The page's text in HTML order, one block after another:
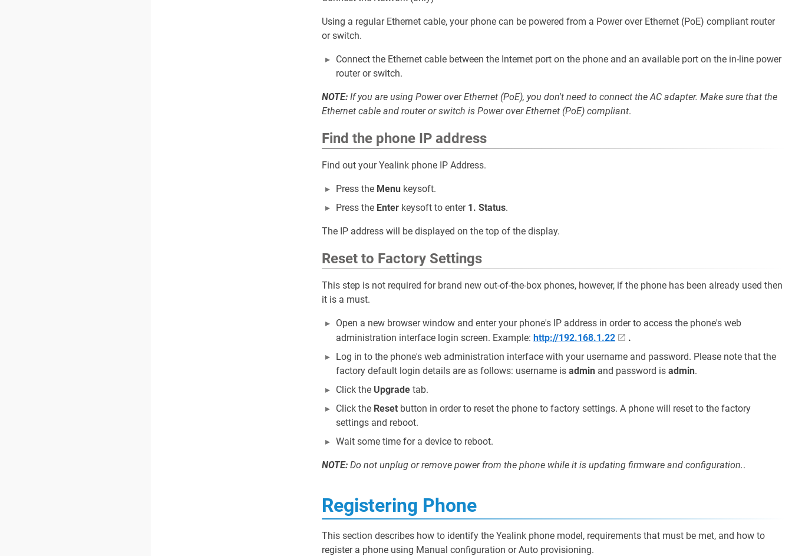
Using a regular Ethernet cable, your phone can be powered from a Power over Ethernet (PoE) compliant router
or switch.
Connect the Ethernet cable between the Internet port on the phone and an available port on the in-line power
router or switch.
NOTE: If you are using Power over Ethernet (PoE), you don't need to connect the AC adapter. Make sure that the
Ethernet cable and router or switch is Power over Ethernet (PoE) compliant.
Find the phone IP address
Find out your Yealink phone IP Address.
Press the Menu keysoft.
Press the Enter keysoft to enter 1. Status.
The IP address will be displayed on the top of the display.
Reset to Factory Settings
This step is not required for brand new out-of-the-box phones, however, if the phone has been already used then
it is a must.
Open a new browser window and enter your phone's IP address in order to access the phone's web
administration interface login screen. Example: http://192.168.1.22
.
Log in to the phone's web administration interface with your username and password. Please note that the
factory default login details are as follows: username is admin and password is admin.
Click the Upgrade tab.
Click the Reset button in order to reset the phone to factory settings. A phone will reset to the factory
settings and reboot.
Wait some time for a device to reboot.
NOTE: Do not unplug or remove power from the phone while it is updating firmware and configuration..
Registering Phone
This section describes how to identify the Yealink phone model, requirements that must be met, and how to
register a phone using Manual configuration or Auto provisioning.